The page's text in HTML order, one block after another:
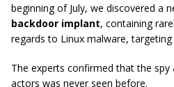
beginning of July, we discovered a
backdoor implant, containing
regards to Linux malware, targeting
The experts confirmed that the
actors was never seen before.